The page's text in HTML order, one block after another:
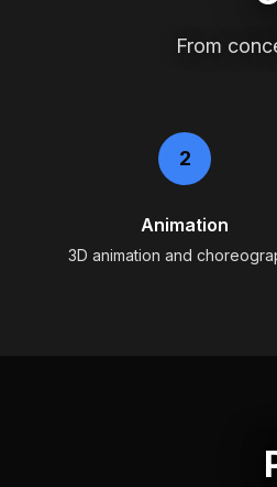
From
2
Animation
3D animation and